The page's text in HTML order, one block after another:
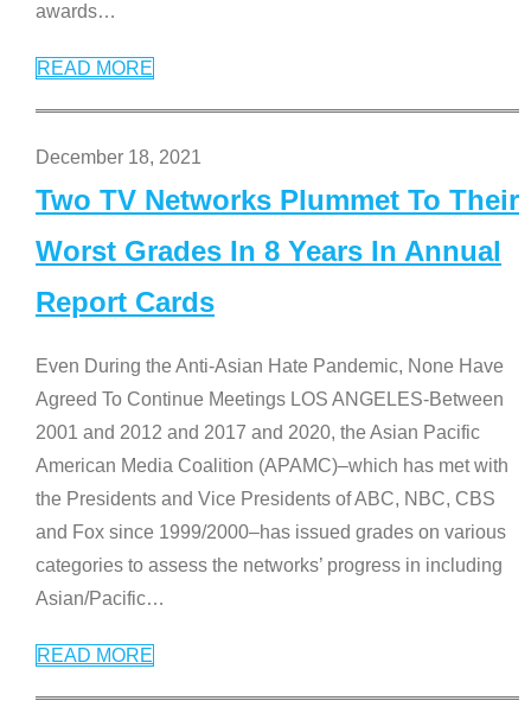
awards…
READ MORE
December 18, 2021
Two TV Networks Plummet To Their
Worst Grades In 8 Years In Annual
Report Cards
Even During the Anti-Asian Hate Pandemic, None Have
Agreed To Continue Meetings LOS ANGELES-Between
2001 and 2012 and 2017 and 2020, the Asian Pacific
American Media Coalition (APAMC)–which has met with
the Presidents and Vice Presidents of ABC, NBC, CBS
and Fox since 1999/2000–has issued grades on various
categories to assess the networks’ progress in including
Asian/Pacific…
READ MORE